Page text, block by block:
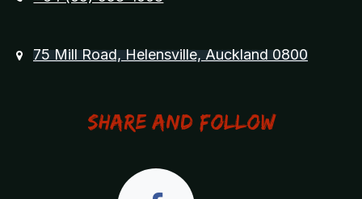
75 Mill Road, Helensville, Auckland 0800
Share and Follow